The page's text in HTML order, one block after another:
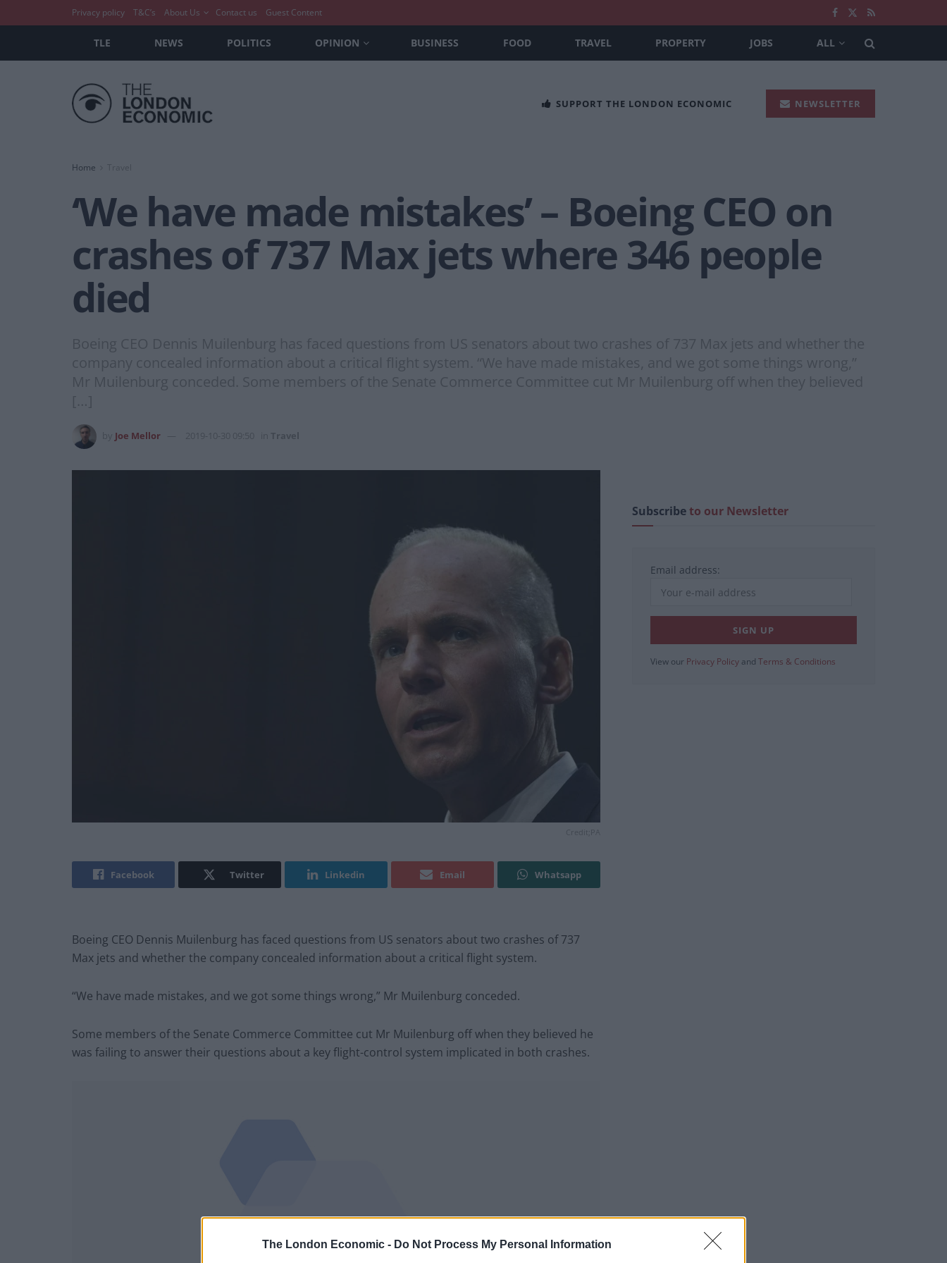
The London Economic - Do Not Process My Personal Information
Privacy policy T&C’s About Us Contact us Guest Content
TLE NEWS POLITICS OPINION BUSINESS FOOD TRAVEL PROPERTY JOBS ALL
SUPPORT THE LONDON ECONOMIC NEWSLETTER
Home Travel
‘We have made mistakes’ – Boeing CEO on
crashes of 737 Max jets where 346 people
died
Boeing CEO Dennis Muilenburg has faced questions from US senators about two crashes of 737 Max jets and whether the
company concealed information about a critical flight system. “We have made mistakes, and we got some things wrong,”
Mr Muilenburg conceded. Some members of the Senate Commerce Committee cut Mr Muilenburg off when they believed
[…]
Joe Mellor 2019-10-30 09:50 Travel
Facebook Twitter Linkedin Email Whatsapp
Boeing CEO Dennis Muilenburg has faced questions from US senators about two crashes of 737
Max jets and whether the company concealed information about a critical flight system.
“We have made mistakes, and we got some things wrong,” Mr Muilenburg conceded.
Some members of the Senate Commerce Committee cut Mr Muilenburg off when they believed he
was failing to answer their questions about a key flight-control system implicated in both crashes.
Subscribeto our Newsletter
Email address:
View our Privacy Policy and Terms & Conditions